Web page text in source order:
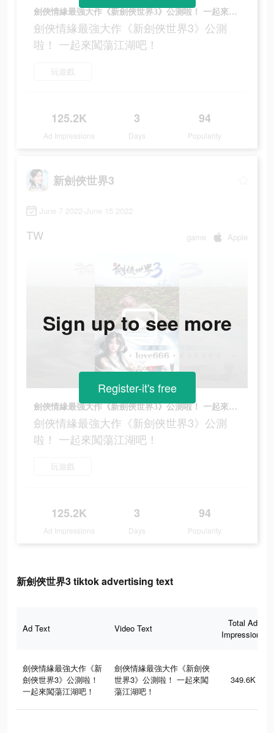
劍俠情緣最強大作《新劍俠世界3》公測啦！ 一起來闖蕩江湖吧！
劍俠情緣最強大作《新劍俠世界3》公測
啦！ 一起來闖蕩江湖吧！
玩遊戲
125.2K
Ad Impressions
3
Days
94
Popularity
新劍俠世界3
June 7 2022-June 15 2022
TW game Apple
劍俠情緣最強大作《新劍俠世界3》公測啦！ 一起來闖蕩江湖吧！
劍俠情緣最強大作《新劍俠世界3》公測
啦！ 一起來闖蕩江湖吧！
玩遊戲
125.2K
Ad Impressions
3
Days
94
Popularity
Sign up to see more
Register-it's free
新劍俠世界3 tiktok advertising text
Ad Text Video Text
Total Ad
Impressions
劍俠情緣最強大作《新
劍俠世界3》公測啦！
一起來闖蕩江湖吧！
劍俠情緣最強大作《新劍俠
世界3》公測啦！ 一起來闖
蕩江湖吧！
349.6K